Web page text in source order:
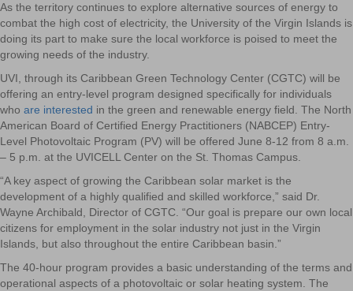
As the territory continues to explore alternative sources of energy to
combat the high cost of electricity, the University of the Virgin Islands is
doing its part to make sure the local workforce is poised to meet the
growing needs of the industry.
UVI, through its Caribbean Green Technology Center (CGTC) will be
offering an entry-level program designed specifically for individuals
who are interested in the green and renewable energy field. The North
American Board of Certified Energy Practitioners (NABCEP) Entry-
Level Photovoltaic Program (PV) will be offered June 8-12 from 8 a.m.
– 5 p.m. at the UVICELL Center on the St. Thomas Campus.
“A key aspect of growing the Caribbean solar market is the
development of a highly qualified and skilled workforce,” said Dr.
Wayne Archibald, Director of CGTC. “Our goal is prepare our own local
citizens for employment in the solar industry not just in the Virgin
Islands, but also throughout the entire Caribbean basin.”
The 40-hour program provides a basic understanding of the terms and
operational aspects of a photovoltaic or solar heating system. The